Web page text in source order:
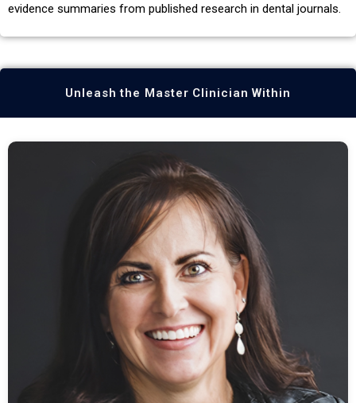
evidence summaries from published research in dental journals.
Unleash the Master Clinician Within